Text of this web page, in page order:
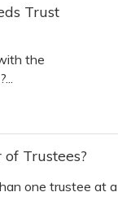
Trust
the
Trustees?
one trustee at a